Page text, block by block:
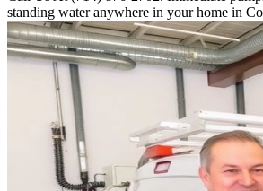
standing water anywhere in your home in